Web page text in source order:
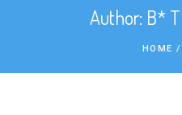
Author: B*
HOME /